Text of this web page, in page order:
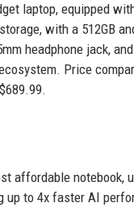
laptop, equipped
with a 512GB
headphone jack,
Price
affordable
up to 4x faster AI